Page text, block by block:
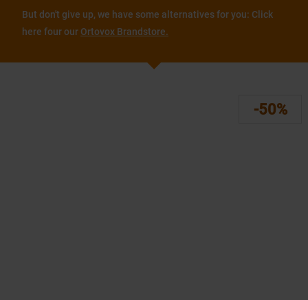
But don't give up, we have some alternatives for you: Click
here four our Ortovox Brandstore.
-50%